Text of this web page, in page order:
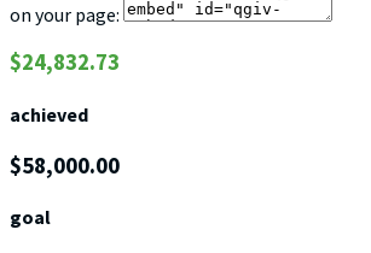
on your page:
$24,832.73
achieved
$58,000.00
goal